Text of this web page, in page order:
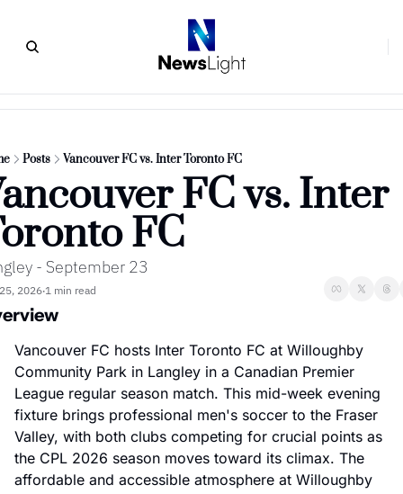
Posts Vancouver FC vs. Inter Toronto FC
FC vs. Inter
FC
- September 23
2026•1 min read
Vancouver FC hosts Inter Toronto FC at Willoughby
Community Park in Langley in a Canadian Premier
League regular season match. This mid-week evening
fixture brings professional men's soccer to the Fraser
Valley, with both clubs competing for crucial points as
the CPL 2026 season moves toward its climax. The
affordable and accessible atmosphere at Willoughby